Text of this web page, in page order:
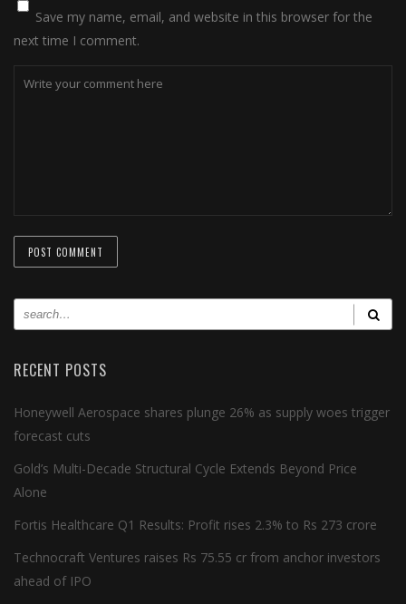
Save my name, email, and website in this browser for the
next time I comment.
RECENT POSTS
Honeywell Aerospace shares plunge 26% as supply woes trigger
forecast cuts
Gold’s Multi-Decade Structural Cycle Extends Beyond Price
Alone
Fortis Healthcare Q1 Results: Profit rises 2.3% to Rs 273 crore
Technocraft Ventures raises Rs 75.55 cr from anchor investors
ahead of IPO